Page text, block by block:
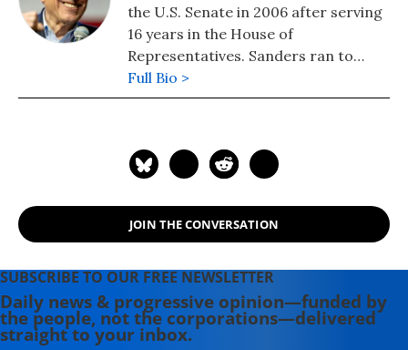
the U.S. Senate in 2006 after serving
16 years in the House of
Representatives. Sanders ran to
become the Democratic Party
presidential nominee in both 2016
Congress in American history.
Vermont in 1981, he served four
terms. Before his 1990 election as
Congress, Sanders lectured at the
John F. Kennedy School of
Government at Harvard and at
Hamilton College in upstate New
Full Bio >
JOIN THE CONVERSATION
SUBSCRIBE TO OUR FREE NEWSLETTER
Daily news & progressive opinion—funded by
the people, not the corporations—delivered
straight to your inbox.